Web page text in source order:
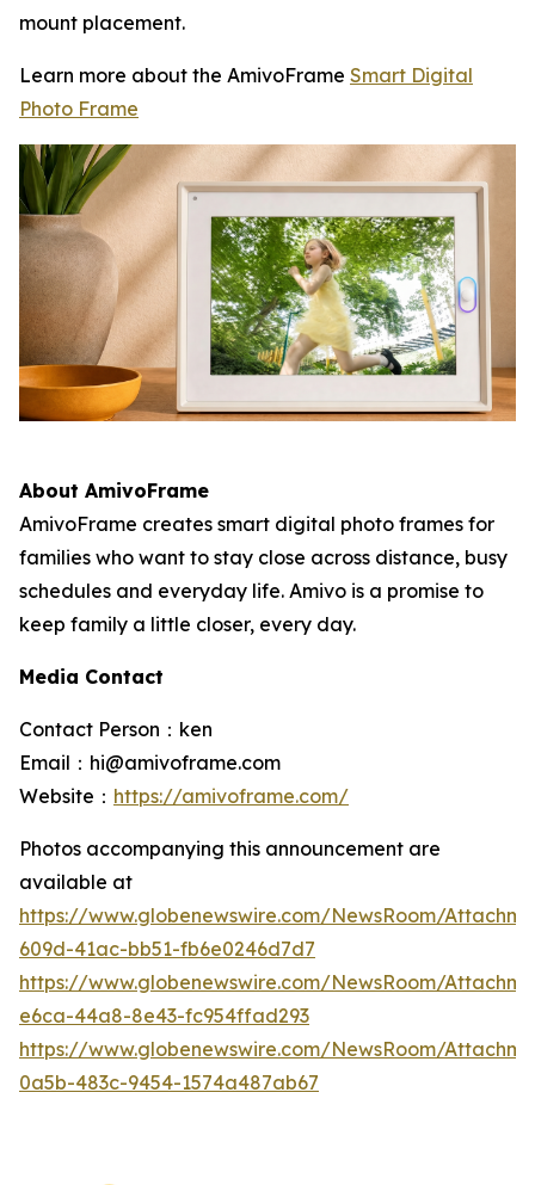
mount placement.
Learn more about the AmivoFrame Smart Digital
Photo Frame
About AmivoFrame
AmivoFrame creates smart digital photo frames for
families who want to stay close across distance, busy
schedules and everyday life. Amivo is a promise to
keep family a little closer, every day.
Media Contact
Contact Person：ken
Email：hi@amivoframe.com
Website： https://amivoframe.com/
Photos accompanying this announcement are
available at
https://www.globenewswire.com/NewsRoom/
609d-41ac-bb51-fb6e0246d7d7
https://www.globenewswire.com/NewsRoom/
e6ca-44a8-8e43-fc954ffad293
https://www.globenewswire.com/NewsRoom/
0a5b-483c-9454-1574a487ab67